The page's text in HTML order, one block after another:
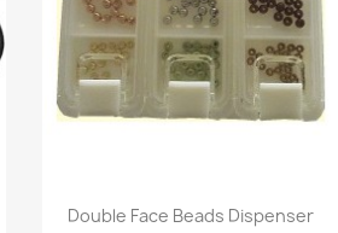
Quick view
Double Face Beads Dispenser